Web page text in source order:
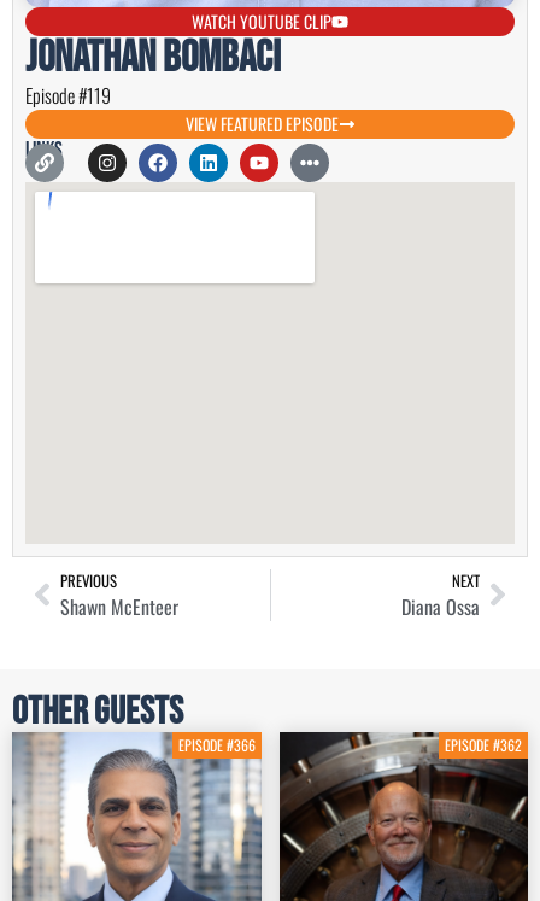
Jonathan Bombaci
Episode #119
VIEW FEATURED EPISODE
Links
WATCH YOUTUBE CLIP
PREVIOUS
Shawn McEnteer
NEXT
Diana Ossa
Other Guests
EPISODE #366 EPISODE #362